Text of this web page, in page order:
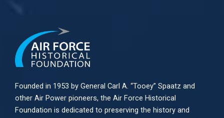
Founded in 1953 by General Carl A. “Tooey” Spaatz and
other Air Power pioneers, the Air Force Historical
Foundation is dedicated to preserving the history and